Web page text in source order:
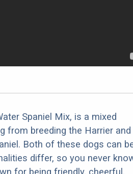
Spaniel Mix, is a mixed
from breeding the Harrier and
Both of these dogs can
differ, so you never
for being friendly, cheerful,